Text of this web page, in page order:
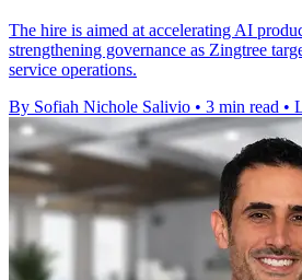
The hire is aimed at accelerating AI
strengthening governance as Zingtree
service operations.
By Sofiah Nichole Salivio • 3 min read •